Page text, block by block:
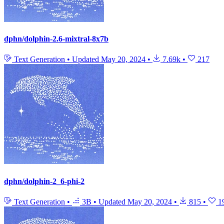
dphn/dolphin-2.6-mixtral-8x7b
Text Generation • Updated May 20, 2024 • 7.69k • 217
dphn/dolphin-2_6-phi-2
Text Generation • 3B • Updated May 20, 2024 • 815 •